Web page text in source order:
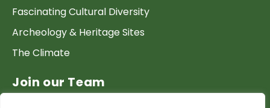
Fascinating Cultural Diversity
Archeology & Heritage Sites
The Climate
Join our Team